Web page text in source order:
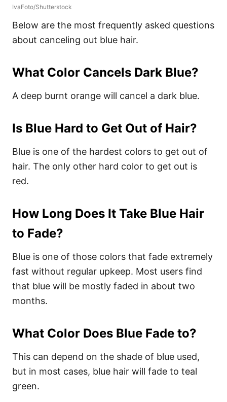
IvaFoto/Shutterstock
Below are the most frequently asked questions
about canceling out blue hair.
What Color Cancels Dark Blue?
A deep burnt orange will cancel a dark blue.
Is Blue Hard to Get Out of Hair?
Blue is one of the hardest colors to get out of
hair. The only other hard color to get out is
red.
How Long Does It Take Blue Hair
to Fade?
Blue is one of those colors that fade extremely
fast without regular upkeep. Most users find
that blue will be mostly faded in about two
months.
What Color Does Blue Fade to?
This can depend on the shade of blue used,
but in most cases, blue hair will fade to teal
green.